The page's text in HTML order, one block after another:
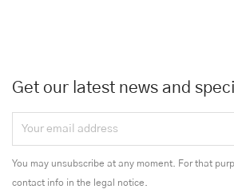
Get our latest news and
You may unsubscribe at any moment. For that
contact info in the legal notice.